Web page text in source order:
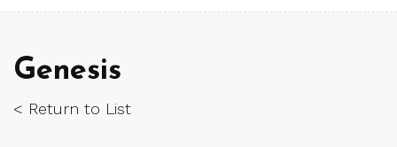
Genesis
< Return to List